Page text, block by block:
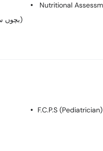
Pediatric Consultation (بچوں سے متعلق مشاورت)
F.C.P.S (Pediatrician)